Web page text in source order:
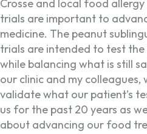
Crosse and local food allergy
trials are important to
medicine. The peanut
trials are intended to test the
while balancing what is still
our clinic and my colleagues,
validate what our patient’s
us for the past 20 years as
about advancing our food